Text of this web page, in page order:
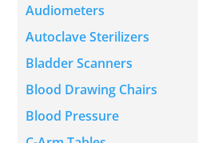
Audiometers
Autoclave Sterilizers
Bladder Scanners
Blood Drawing Chairs
Blood Pressure